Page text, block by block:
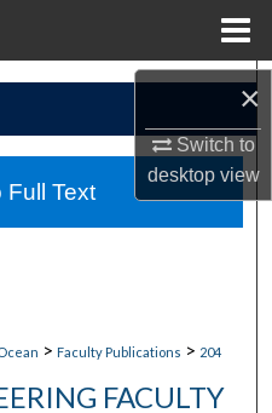
×
Switch to
desktopview
> Faculty Publications > 204
FACULTY
Text